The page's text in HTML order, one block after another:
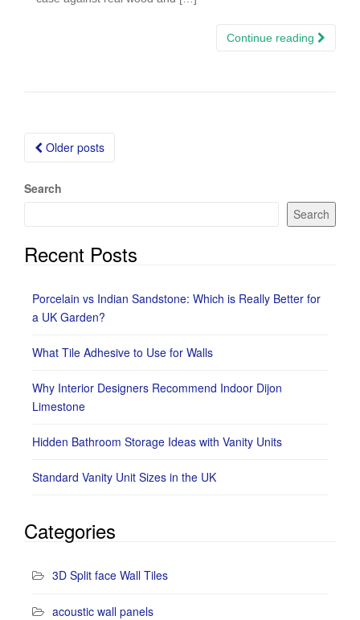
Continue reading
Posts
Older posts
Search
Search
Recent Posts
Porcelain vs Indian Sandstone: Which is Really Better for
a UK Garden?
What Tile Adhesive to Use for Walls
Why Interior Designers Recommend Indoor Dijon
Limestone
Hidden Bathroom Storage Ideas with Vanity Units
Standard Vanity Unit Sizes in the UK
Categories
3D Split face Wall Tiles
acoustic wall panels